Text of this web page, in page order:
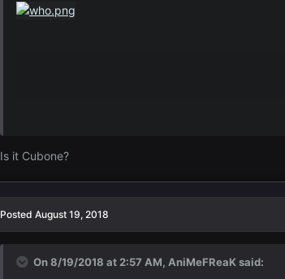
Is it Cubone?
Posted August 19, 2018
On 8/19/2018 at 2:57 AM, AniMeFReaKsaid: